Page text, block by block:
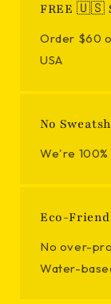
FREE 🇺🇸
Order $60
USA
No
We're
Eco-
No over-
Water-